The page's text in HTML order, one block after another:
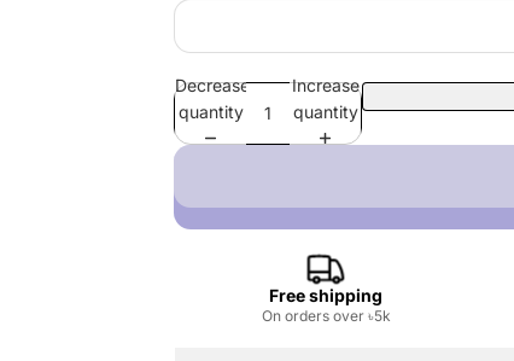
Decrease
quantity
Increase
quantity
Free shipping
On orders over ৳5k